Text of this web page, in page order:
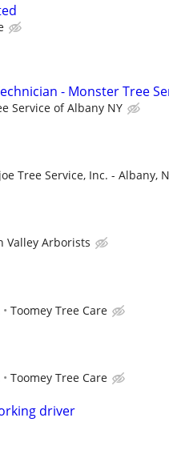
- Monster Tree
Service of Albany NY
Tree Service, Inc. - Albany,
Valley Arborists
Toomey Tree Care
Toomey Tree Care
driver